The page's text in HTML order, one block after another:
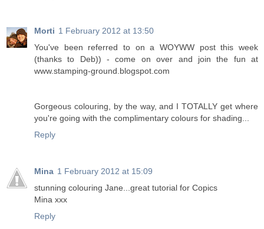
Morti 1 February 2012 at 13:50
You've been referred to on a WOYWW post this week
(thanks to Deb)) - come on over and join the fun at
www.stamping-ground.blogspot.com
Gorgeous colouring, by the way, and I TOTALLY get where
you're going with the complimentary colours for shading...
Reply
Mina 1 February 2012 at 15:09
stunning colouring Jane...great tutorial for Copics
Mina xxx
Reply